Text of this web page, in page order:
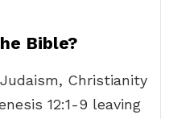
Bible?
Christianity
12:1-9 leaving